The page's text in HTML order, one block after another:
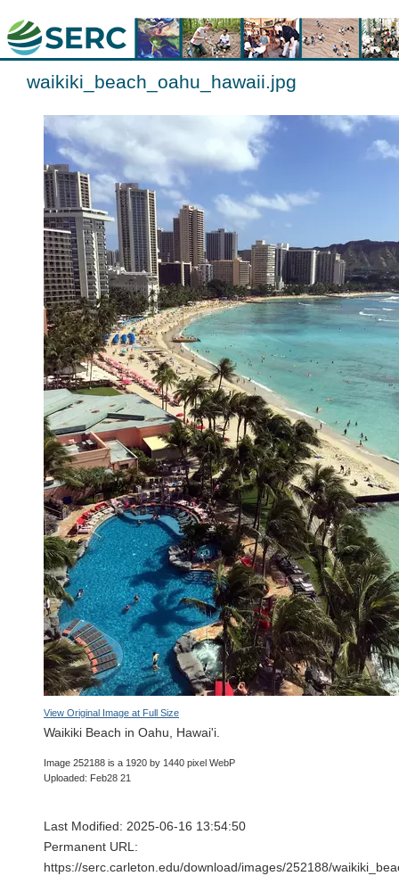
waikiki_beach_oahu_hawaii.jpg
View Original Image at Full Size
Waikiki Beach in Oahu, Hawai'i.
Image 252188 is a 1920 by 1440 pixel WebP
Uploaded: Feb28 21
Last Modified: 2025-06-16 13:54:50
Permanent URL:
https://serc.carleton.edu/download/images/252188/